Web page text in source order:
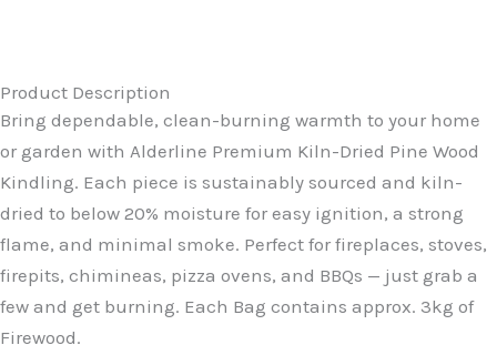
Product Description
Bring dependable, clean-burning warmth to your home
or garden with Alderline Premium Kiln-Dried Pine Wood
Kindling. Each piece is sustainably sourced and kiln-
dried to below 20% moisture for easy ignition, a strong
flame, and minimal smoke. Perfect for fireplaces, stoves,
firepits, chimineas, pizza ovens, and BBQs — just grab a
few and get burning. Each Bag contains approx. 3kg of
Firewood.